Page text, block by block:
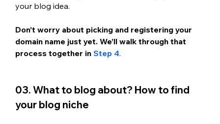
your blog idea.
Don’t worry about picking and registering your
domain name just yet. We’ll walk through that
process together in Step 4.
03. What to blog about? How to find
your blog niche